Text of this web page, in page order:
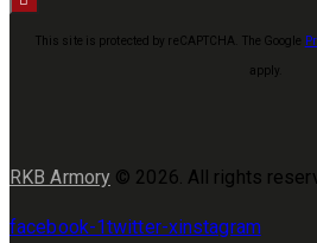
This site is protected by reCAPTCHA. The Google
apply.
RKB Armory © 2026. All rights
facebook-1twitter-xinstagram